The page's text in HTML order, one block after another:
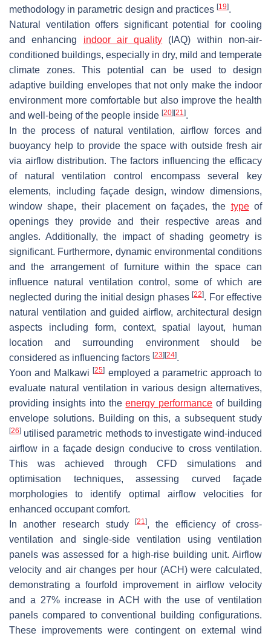
methodology in parametric design and practices [19].
Natural ventilation offers significant potential for cooling
and enhancing indoor air quality (IAQ) within non-air-
conditioned buildings, especially in dry, mild and temperate
climate zones. This potential can be used to design
adaptive building envelopes that not only make the indoor
environment more comfortable but also improve the health
and well-being of the people inside [20] [21].
In the process of natural ventilation, airflow forces and
buoyancy help to provide the space with outside fresh air
via airflow distribution. The factors influencing the efficacy
of natural ventilation control encompass several key
elements, including façade design, window dimensions,
window shape, their placement on façades, the typeof
openings they provide and their respective areas and
angles. Additionally, the impact of shading geometry is
significant. Furthermore, dynamic environmental conditions
and the arrangement of furniture within the space can
influence natural ventilation control, some of which are
neglected during the initial design phases [22]. For effective
natural ventilation and guided airflow, architectural design
aspects including form, context, spatial layout, human
location and surrounding environment should be
considered as influencing factors [23] [24].
Yoon and Malkawi[25] employed a parametric approach to
evaluate natural ventilation in various design alternatives,
providing insights into theenergy performance of building
envelope solutions. Building on this, a subsequent study
[26] utilised parametric methods to investigate wind-induced
airflow in a façade design conducive to cross ventilation.
This was achieved through CFD simulations and
optimisation techniques, assessing curved façade
morphologies to identify optimal airflow velocities for
enhanced occupant comfort.
In another research study
[21], the efficiency of cross-
ventilation and single-side ventilation using ventilation
panels was assessed for a high-rise building unit. Airflow
velocity and air changes per hour (ACH) were calculated,
demonstrating a fourfold improvement in airflow velocity
and a 27% increase in ACH with the use of ventilation
panels compared to conventional building configurations.
These improvements were contingent on external wind